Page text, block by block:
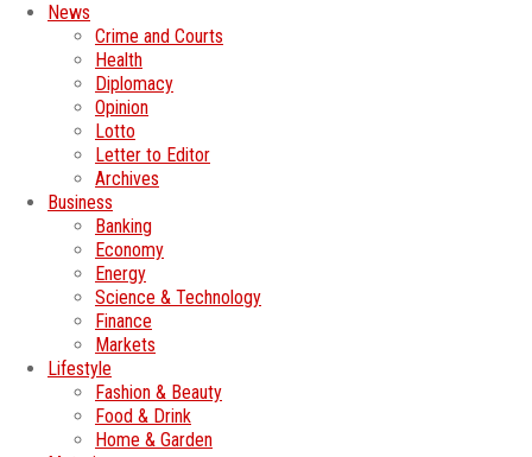
News
Crime and Courts
Health
Diplomacy
Opinion
Lotto
Letter to Editor
Archives
Business
Banking
Economy
Energy
Science & Technology
Finance
Markets
Lifestyle
Fashion & Beauty
Food & Drink
Home & Garden